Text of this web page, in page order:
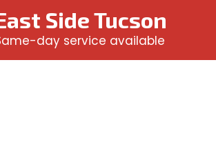
Side Tucson
day service available